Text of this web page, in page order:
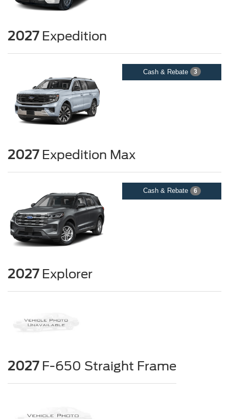
2027Expedition
Cash & Rebate 3
2027Expedition Max
Cash & Rebate 6
2027Explorer
2027F-650 Straight Frame